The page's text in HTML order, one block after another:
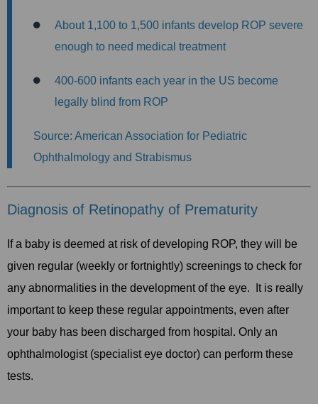
About 1,100 to 1,500 infants develop ROP severe
enough to need medical treatment
400-600 infants each year in the US become
legally blind from ROP
Source: American Association for Pediatric
Ophthalmology and Strabismus
Diagnosis of Retinopathy of Prematurity
If a baby is deemed at risk of developing ROP, they will be
given regular (weekly or fortnightly) screenings to check for
any abnormalities in the development of the eye. It is really
important to keep these regular appointments, even after
your baby has been discharged from hospital. Only an
ophthalmologist (specialist eye doctor) can perform these
tests.